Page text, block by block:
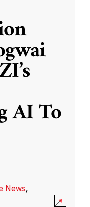
AI To
News,